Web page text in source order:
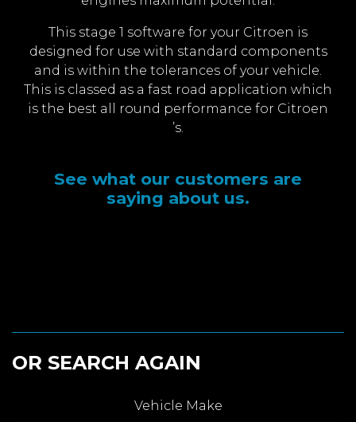
This stage 1 software for your Citroen is
designed for use with standard components
and is within the tolerances of your vehicle.
This is classed as a fast road application which
is the best all round performance for Citroen
’s.
See what our customers are
saying about us.
OR SEARCH AGAIN
Vehicle Make